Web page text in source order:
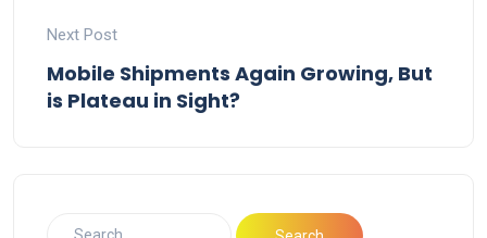
Next Post
Mobile Shipments Again Growing, But
is Plateau in Sight?